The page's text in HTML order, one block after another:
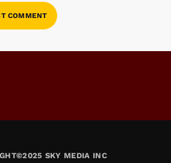
SKY MEDIA INC